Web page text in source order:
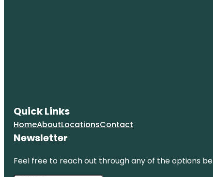
Quick Links
HomeAboutLocationsContact
Newsletter
Feel free to reach out through any of the options